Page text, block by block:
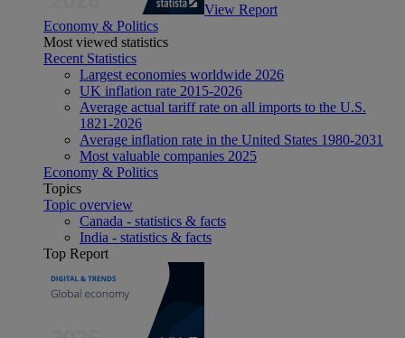
View Report
Economy & Politics
Most viewed statistics
Recent Statistics
Largest economies worldwide 2026
UK inflation rate 2015-2026
Average actual tariff rate on all imports to the U.S.
1821-2026
Average inflation rate in the United States 1980-2031
Most valuable companies 2025
Economy & Politics
Topics
Topic overview
Canada - statistics & facts
India - statistics & facts
Top Report